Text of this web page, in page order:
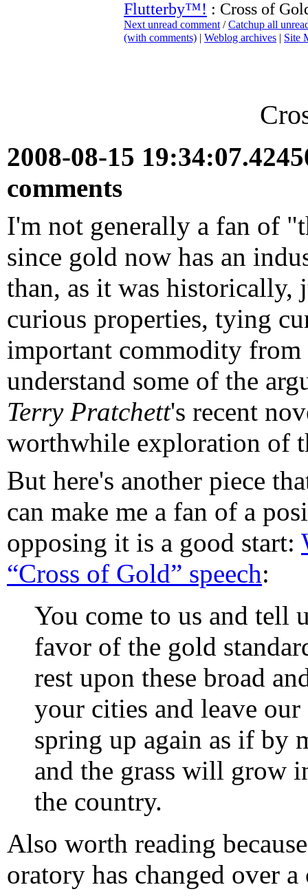
Flutterby™! : Cross of
Next unread comment /Catchup all
(with comments) | Weblog archives | Site
2008-08-15
comments
I'm not generally a fan of
since gold now has an
than, as it was historically,
curious properties, tying
important commodity
understand some of the
Terry Pratchett's recent
worthwhile exploration of
But here's another piece
can make me a fan of a
opposing it is a good start:
“Cross of Gold” speech:
You come to us and tell
favor of the gold
rest upon these broad
your cities and leave
spring up again as if by
and the grass will grow
the country.
Also worth reading
oratory has changed over a